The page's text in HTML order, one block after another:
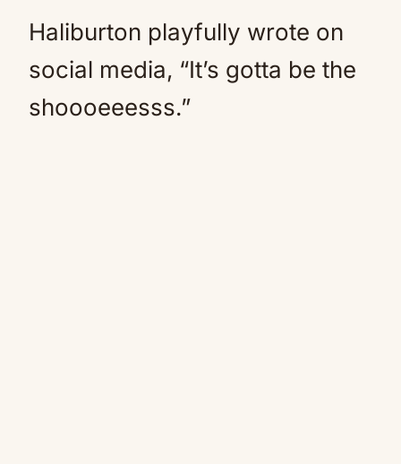
Haliburton playfully wrote on
social media, “It’s gotta be the
shoooeeesss.”